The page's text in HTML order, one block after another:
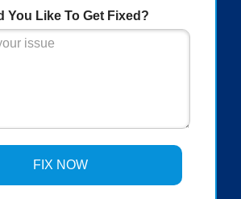
You Like To Get Fixed?